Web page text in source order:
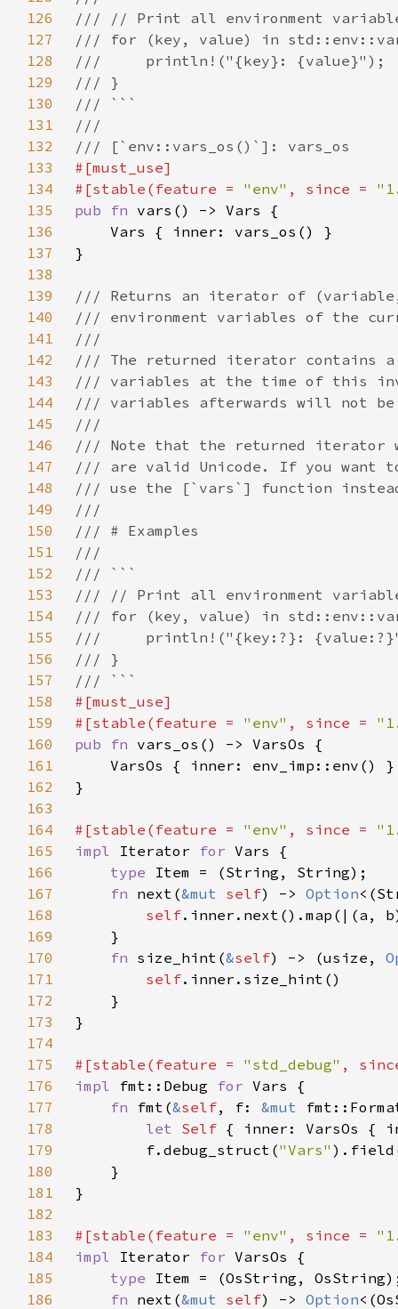
126
127
128
129
130
131
132
133
134
#[stable(feature = "env" , since =
135
pub fn
136
137
138
139
140
141
142
143
144
145
146
147
148
149
150
151
152
153
154
155
156
157
158
159
#[stable(feature = "env" , since =
160
pub fn
161
162
163
164
#[stable(feature = "env" , since =
165
impl Iterator for
166
type
167
fn next(&mut self) -> Option
168
self
169
170
fn size_hint(&self) -> (usize,
171
self
172
173
174
175
#[stable(feature = "std_debug" ,
176
impl fmt::Debug for
177
fn fmt(&self, f: &mut
178
let Self { inner: VarsOs {
179
        f.debug_struct(
"Vars"
180
181
182
183
#[stable(feature = "env" , since =
184
impl Iterator for
185
type
186
fn next(&mut self) -> Option